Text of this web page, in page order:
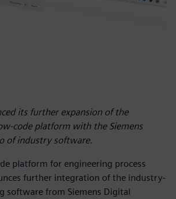
its further expansion of the
code platform with the Siemens
of industry software.
platform for engineering process
further integration of the industry-
software from Siemens Digital